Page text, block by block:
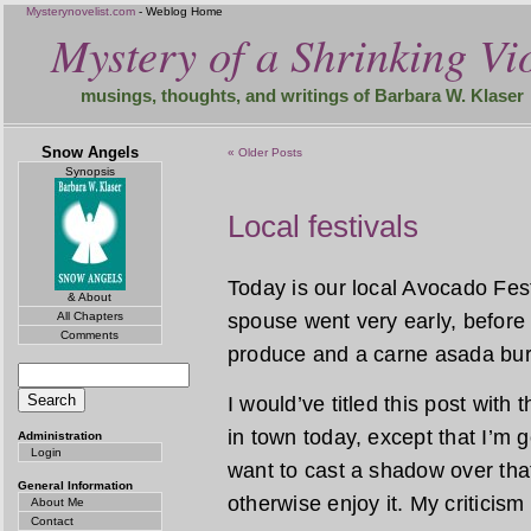
Mysterynovelist.com - Weblog Home
Mystery of a Shrinking
musings, thoughts, and writings of Barbara W. Klaser
« Older Posts
Local festivals
Today is our local Avocado
spouse went very early,
produce and a carne asada
I would’ve titled this post with
in town today, except that I’m
want to cast a shadow over
otherwise enjoy it. My
Snow Angels
Synopsis
& About
All Chapters
Comments
Administration
Login
General Information
About Me
Contact